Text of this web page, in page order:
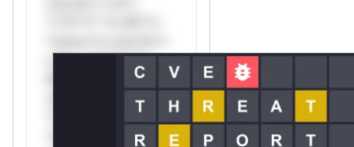
rul*s *v*il**l* *or
Mi**o *ustom*rs
*v*il**l* *or Mi**o
*ustom*rs only.W**